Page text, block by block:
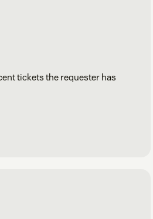
tickets the requester has